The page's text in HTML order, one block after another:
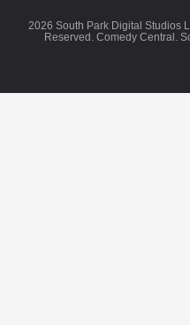
2026 South Park Digital Studios
Reserved. Comedy Central.